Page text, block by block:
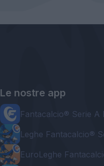
Le nostre app
Fantacalcio® Serie A
Leghe Fantacalcio®
EuroLeghe